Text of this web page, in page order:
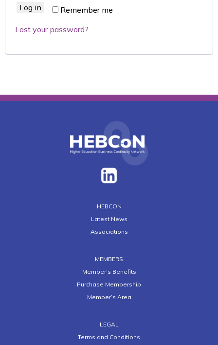
Remember me
Log in
Lost your password?
HEBCON
Latest News
Associations
MEMBERS
Member’s Benefits
Purchase Membership
Member’s Area
LEGAL
Terms and Conditions